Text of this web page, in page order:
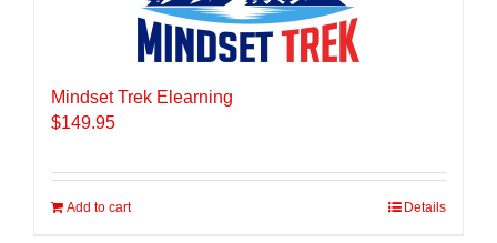
Mindset Trek Elearning
$149.95
Add to cart Details